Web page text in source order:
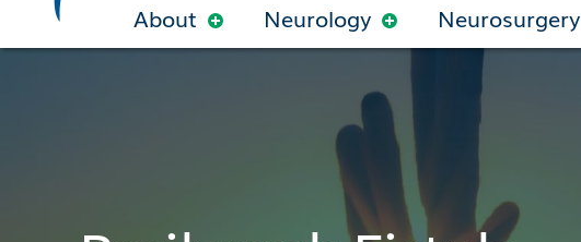
About Neurology Neurosurgery